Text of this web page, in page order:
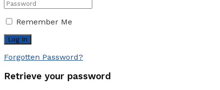
Remember Me
Forgotten Password?
Retrieve your password